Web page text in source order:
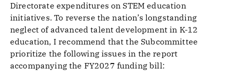
Directorate expenditures on STEM education
initiatives. To reverse the nation’s longstanding
neglect of advanced talent development in K-12
education, I recommend that the Subcommittee
prioritize the following issues in the report
accompanying the FY2027 funding bill: